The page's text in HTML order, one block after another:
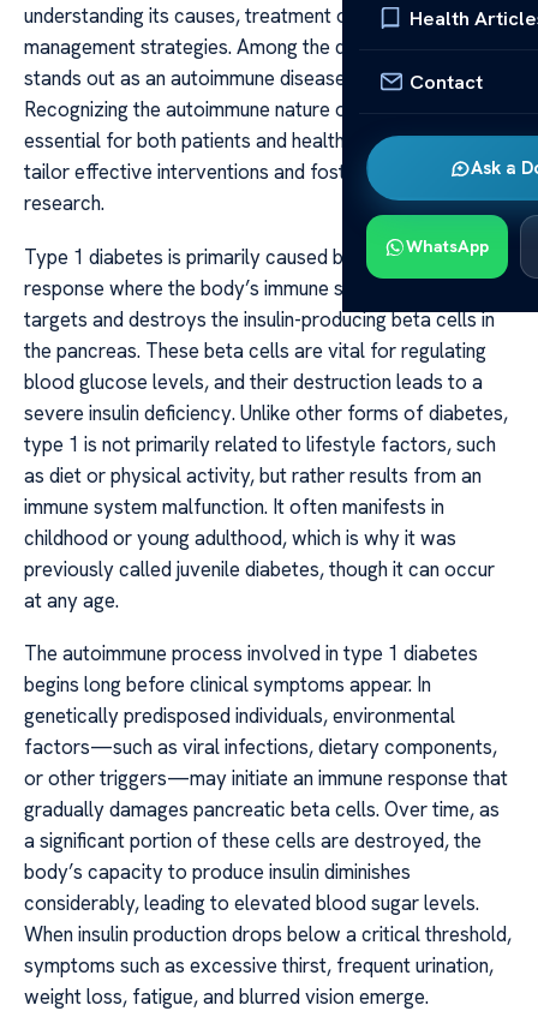
Health
Contact
Ask a
WhatsApp
understanding its causes, treatment options, and
management strategies. Among the different types, one
stands out as an autoimmune disease: type 1 diabetes.
Recognizing the autoimmune nature of this type is
essential for both patients and healthcare providers to
tailor effective interventions and foster ongoing
research.
Type 1 diabetes is primarily caused by an autoimmune
response where the body’s immune system mistakenly
targets and destroys the insulin-producing beta cells in
the pancreas. These beta cells are vital for regulating
blood glucose levels, and their destruction leads to a
severe insulin deficiency. Unlike other forms of diabetes,
type 1 is not primarily related to lifestyle factors, such
as diet or physical activity, but rather results from an
immune system malfunction. It often manifests in
childhood or young adulthood, which is why it was
previously called juvenile diabetes, though it can occur
at any age.
The autoimmune process involved in type 1 diabetes
begins long before clinical symptoms appear. In
genetically predisposed individuals, environmental
factors—such as viral infections, dietary components,
or other triggers—may initiate an immune response that
gradually damages pancreatic beta cells. Over time, as
a significant portion of these cells are destroyed, the
body’s capacity to produce insulin diminishes
considerably, leading to elevated blood sugar levels.
When insulin production drops below a critical threshold,
symptoms such as excessive thirst, frequent urination,
weight loss, fatigue, and blurred vision emerge.